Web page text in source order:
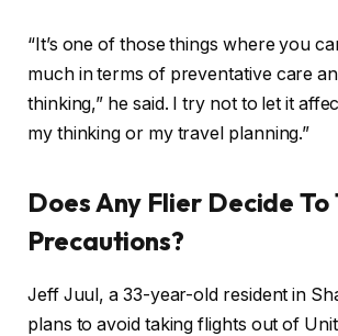
“It’s one of those things where you
much in terms of preventative care
thinking,” he said. I try not to let it
my thinking or my travel planning.”
Does Any Flier Decide To
Precautions?
Jeff Juul, a 33-year-old resident in
plans to avoid taking flights out of